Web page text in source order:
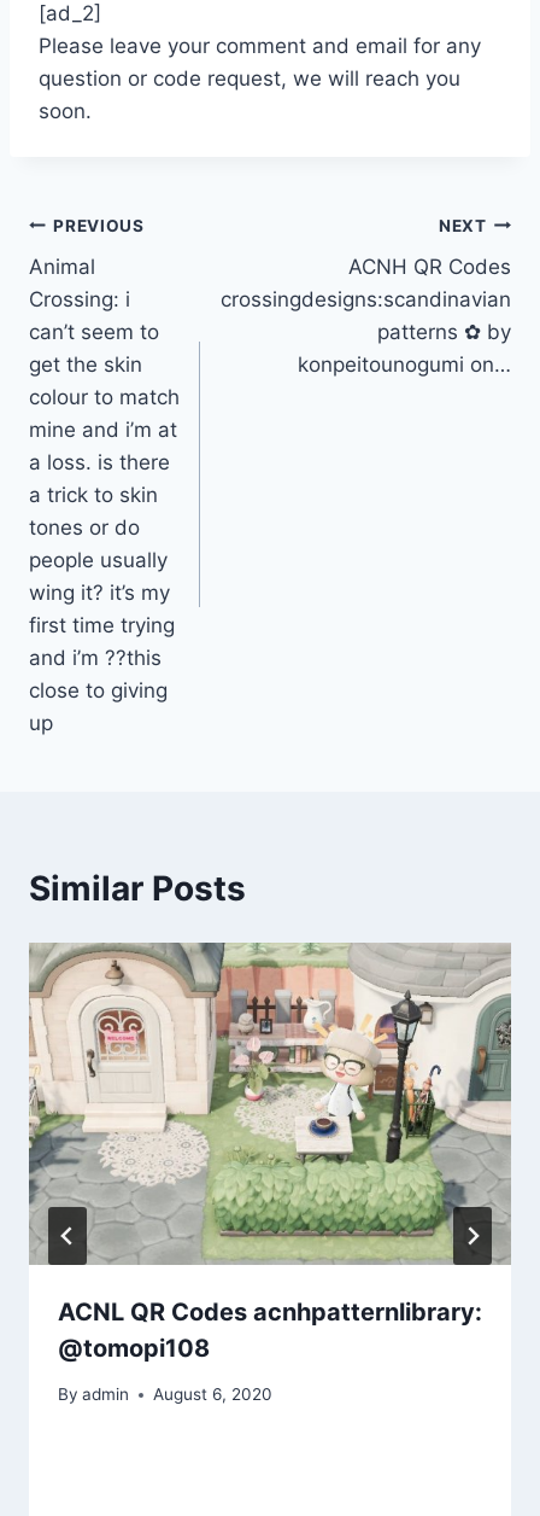
[ad_2]
Please leave your comment and email for any
question or code request, we will reach you
soon.
Post
navigation
PREVIOUS
Animal
Crossing: i
can’t seem to
get the skin
colour to match
mine and i’m at
a loss. is there
a trick to skin
tones or do
people usually
wing it? it’s my
first time trying
and i’m ??this
close to giving
up
NEXT
ACNH QR Codes
crossingdesigns:scandinavian
patterns ✿ by
konpeitounogumi on…
Similar Posts
ACNL QR Codes acnhpatternlibrary:
@tomopi108
By admin August 6, 2020